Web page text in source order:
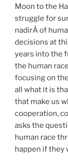
Moon to the
struggle for
nadirÂ of
decisions at
years into the
the human
focusing on
all what it is
that make us
cooperation,
asks the
human race
happen if they